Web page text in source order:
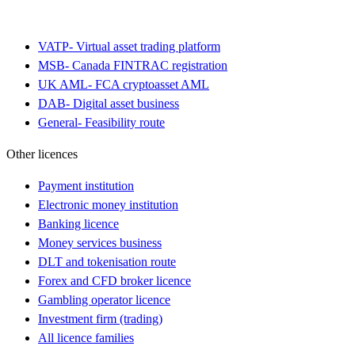
VATP- Virtual asset trading platform
MSB- Canada FINTRAC registration
UK AML- FCA cryptoasset AML
DAB- Digital asset business
General- Feasibility route
Other licences
Payment institution
Electronic money institution
Banking licence
Money services business
DLT and tokenisation route
Forex and CFD broker licence
Gambling operator licence
Investment firm (trading)
All licence families